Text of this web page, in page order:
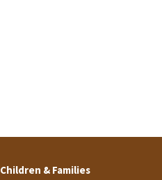
Children & Families